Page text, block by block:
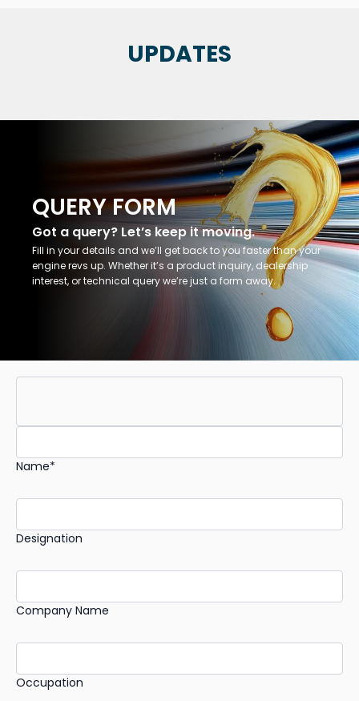
UPDATES
QUERY FORM
Got a query? Let’s keep it moving.
Fill in your details and we’ll get back to you faster than your
engine revs up. Whether it’s a product inquiry, dealership
interest, or technical query we’re just a form away.
Name*
Designation
Company Name
Occupation